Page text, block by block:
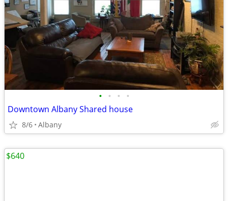
• • • •
Downtown Albany Shared house
8/6 Albany
$640